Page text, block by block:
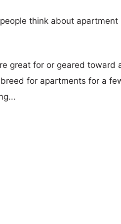
think about
great for or geared toward
for apartments for a